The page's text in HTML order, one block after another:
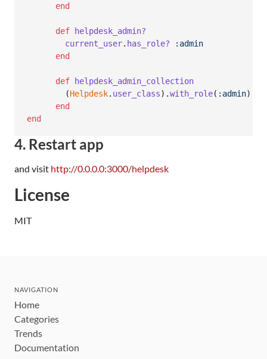
end
def
helpdesk_admin?
current_user. has_role?
:admin
end
def
helpdesk_admin_collection
(Helpdesk. user_class) .with_role( :admin)
end
end
4. Restart app
and visit http://0.0.0.0:3000/helpdesk
License
MIT
NAVIGATION
Home
Categories
Trends
Documentation